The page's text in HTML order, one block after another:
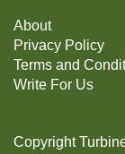
About
Privacy Policy
Terms and
Write For Us
Copyright